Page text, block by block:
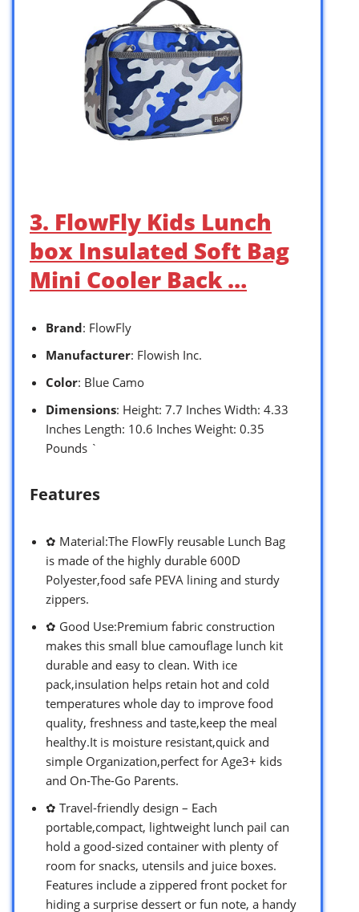
3. FlowFly Kids Lunch
box Insulated Soft Bag
Mini Cooler Back …
Brand: FlowFly
Manufacturer: Flowish Inc.
Color: Blue Camo
Dimensions: Height: 7.7 Inches Width: 4.33
Inches Length: 10.6 Inches Weight: 0.35
Pounds `
Features
✿ Material:The FlowFly reusable Lunch Bag
is made of the highly durable 600D
Polyester,food safe PEVA lining and sturdy
zippers.
✿ Good Use:Premium fabric construction
makes this small blue camouflage lunch kit
durable and easy to clean. With ice
pack,insulation helps retain hot and cold
temperatures whole day to improve food
quality, freshness and taste,keep the meal
healthy.It is moisture resistant,quick and
simple Organization,perfect for Age3+ kids
and On-The-Go Parents.
✿ Travel-friendly design – Each
portable,compact, lightweight lunch pail can
hold a good-sized container with plenty of
room for snacks, utensils and juice boxes.
Features include a zippered front pocket for
hiding a surprise dessert or fun note, a handy